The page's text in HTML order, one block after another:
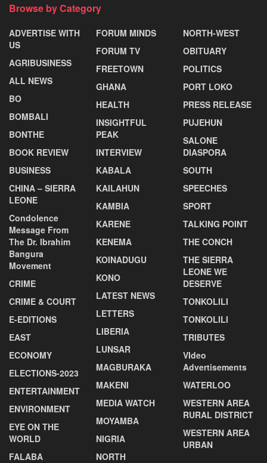
Browse by Category
ADVERTISE WITH
US
AGRIBUSINESS
ALL NEWS
BO
BOMBALI
BONTHE
BOOK REVIEW
BUSINESS
CHINA – SIERRA
LEONE
Condolence
Message From
The Dr. Ibrahim
Bangura
Movement
CRIME
CRIME & COURT
E-EDITIONS
EAST
ECONOMY
ELECTIONS-2023
ENTERTAINMENT
ENVIRONMENT
EYE ON THE
WORLD
FALABA
FORUM MINDS
FORUM TV
FREETOWN
GHANA
HEALTH
INSIGHTFUL
PEAK
INTERVIEW
KABALA
KAILAHUN
KAMBIA
KARENE
KENEMA
KOINADUGU
KONO
LATEST NEWS
LETTERS
LIBERIA
LUNSAR
MAGBURAKA
MAKENI
MEDIA WATCH
MOYAMBA
NIGRIA
NORTH
NORTH-WEST
OBITUARY
POLITICS
PORT LOKO
PRESS RELEASE
PUJEHUN
SALONE
DIASPORA
SOUTH
SPEECHES
SPORT
TALKING POINT
THE CONCH
THE SIERRA
LEONE WE
DESERVE
TONKOLILI
TONKOLILI
TRIBUTES
VIdeo
Advertisements
WATERLOO
WESTERN AREA
RURAL DISTRICT
WESTERN AREA
URBAN